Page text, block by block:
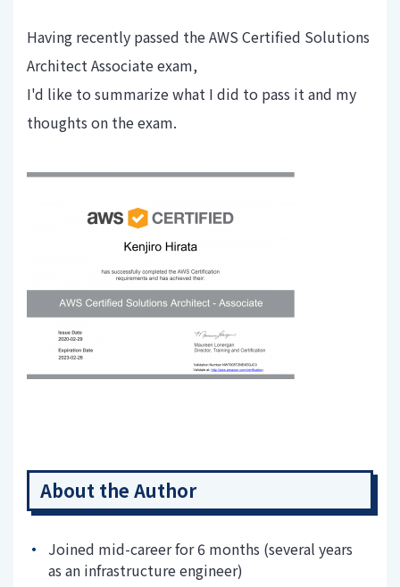
Having recently passed the AWS Certified Solutions
Architect Associate exam,
I'd like to summarize what I did to pass it and my
thoughts on the exam.
About the Author
Joined mid-career for 6 months (several years
as an infrastructure engineer)